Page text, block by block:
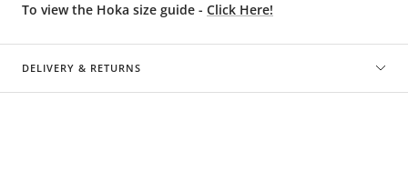
To view the Hoka size guide - Click Here!
DELIVERY & RETURNS